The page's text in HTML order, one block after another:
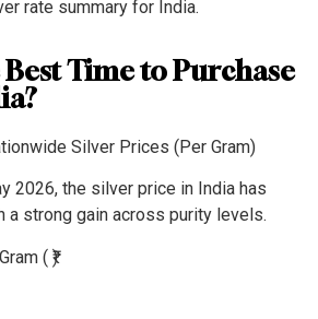
rate summary for India.
Time to Purchase
Silver Prices (Per Gram)
2026, the silver price in India has
a strong gain across purity levels.
( ₹)